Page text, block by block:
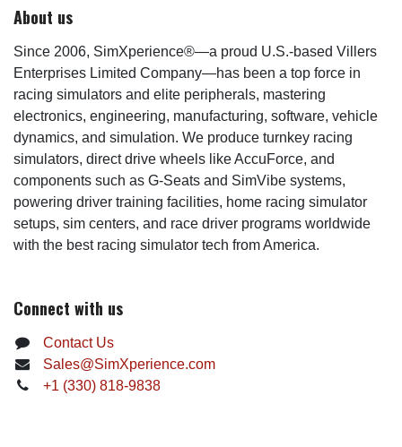
About us
Since 2006, SimXperience®—a proud U.S.-based Villers
Enterprises Limited Company—has been a top force in
racing simulators and elite peripherals, mastering
electronics, engineering, manufacturing, software, vehicle
dynamics, and simulation. We produce turnkey racing
simulators, direct drive wheels like AccuForce, and
components such as G-Seats and SimVibe systems,
powering driver training facilities, home racing simulator
setups, sim centers, and race driver programs worldwide
with the best racing simulator tech from America.
Connect with us
Contact Us
Sales@SimXperience.com
+1 (330) 818-9838